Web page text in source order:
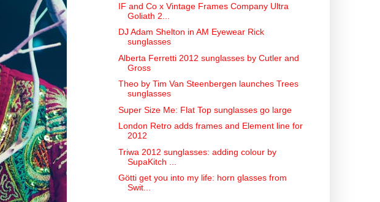
IF and Co x Vintage Frames Company Ultra
Goliath 2...
DJ Adam Shelton in AM Eyewear Rick
sunglasses
Alberta Ferretti 2012 sunglasses by Cutler and
Gross
Theo by Tim Van Steenbergen launches Trees
sunglasses
Super Size Me: Flat Top sunglasses go large
London Retro adds frames and Element line for
2012
Triwa 2012 sunglasses: adding colour by
SupaKitch ...
Götti get you into my life: horn glasses from
Swit...